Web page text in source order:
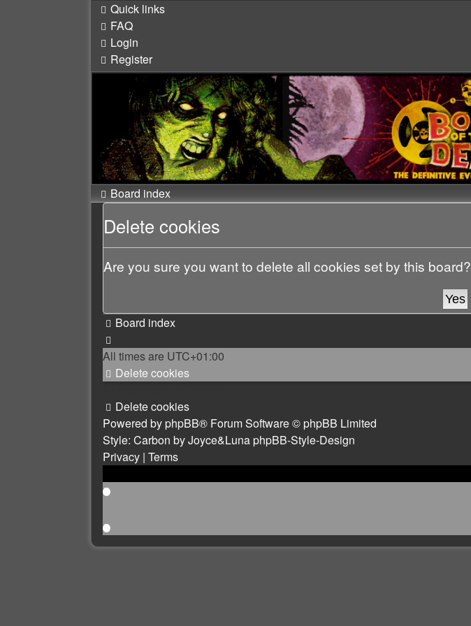
Quick links
FAQ
Login
Register
Board index
Delete cookies
Are you sure you want to delete all cookies set by this board?
Board index
All times are UTC+01:00
Delete cookies
Delete cookies
Powered byphpBB® Forum Software © phpBB Limited
Style: Carbon by Joyce&LunaphpBB-Style-Design
Privacy | Terms